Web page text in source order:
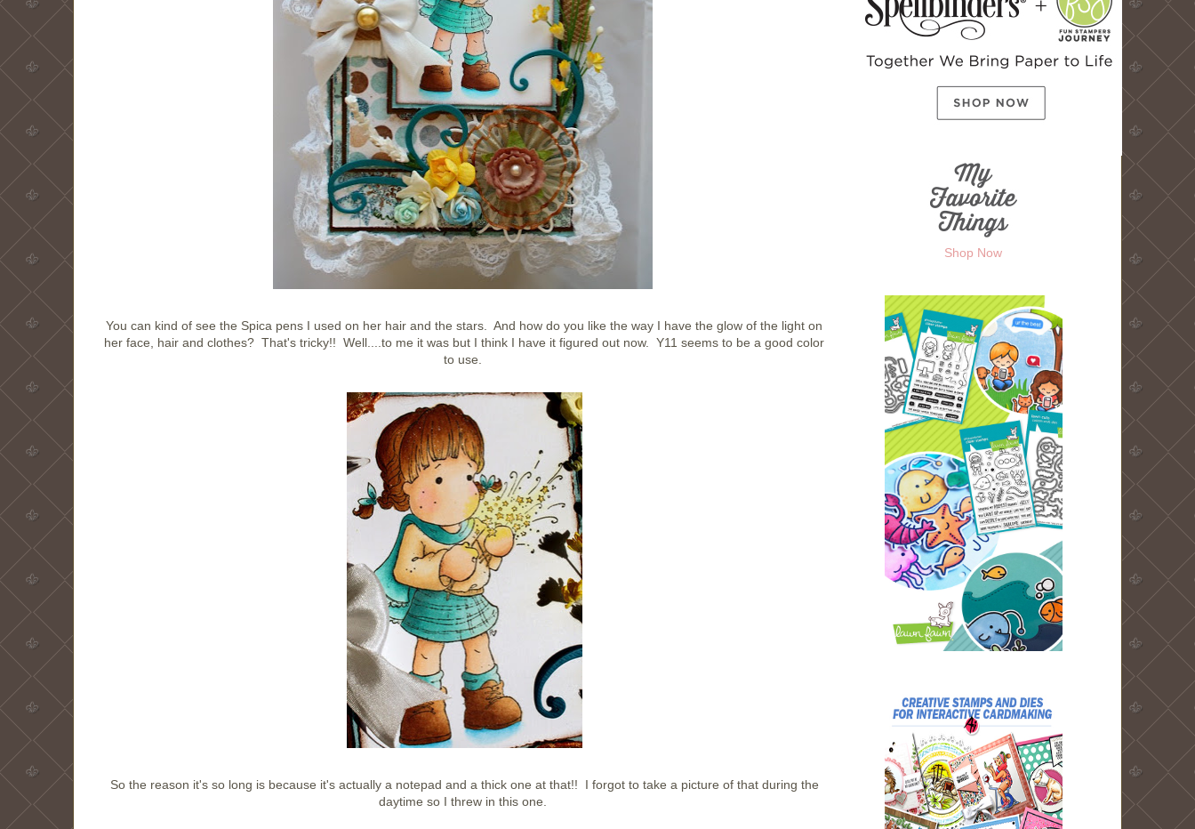
You can kind of see the Spica pens I used on her hair and the stars. And how do you like the way I have the glow of the light on
her face, hair and clothes? That's tricky!! Well....to me it was but I think I have it figured out now. Y11 seems to be a good color
to use.
So the reason it's so long is because it's actually a notepad and a thick one at that!! I forgot to take a picture of that during the
daytime so I threw in this one.
Shop Now